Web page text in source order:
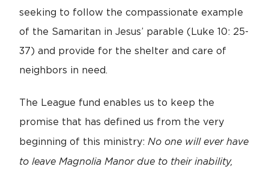
seeking to follow the compassionate example
of the Samaritan in Jesus’ parable (Luke 10: 25-
37) and provide for the shelter and care of
neighbors in need.
The League fund enables us to keep the
promise that has defined us from the very
beginning of this ministry: No one will ever have
to leave Magnolia Manor due to their inability,